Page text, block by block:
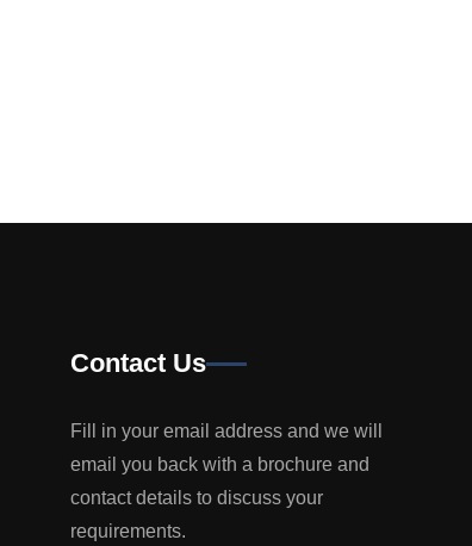
Contact Us
Fill in your email address and we will
email you back with a brochure and
contact details to discuss your
requirements.